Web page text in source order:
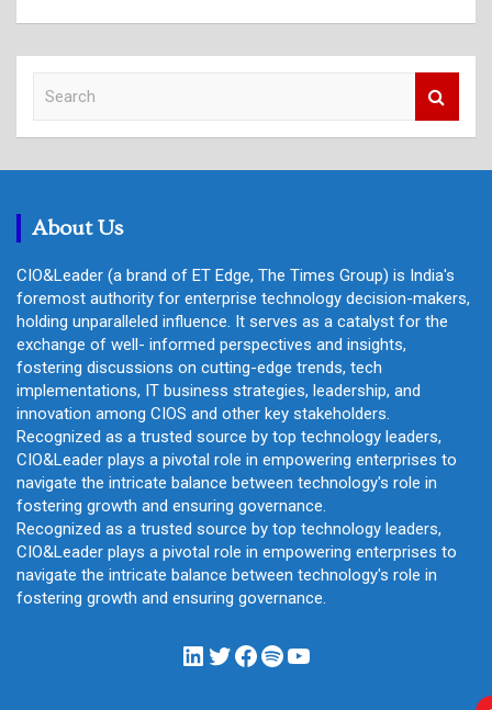
c
About Us
CIO&Leader (a brand of ET Edge, The Times Group) is India's
foremost authority for enterprise technology decision-makers,
holding unparalleled influence. It serves as a catalyst for the
exchange of well- informed perspectives and insights,
fostering discussions on cutting-edge trends, tech
implementations, IT business strategies, leadership, and
innovation among CIOS and other key stakeholders.
Recognized as a trusted source by top technology leaders,
CIO&Leader plays a pivotal role in empowering enterprises to
navigate the intricate balance between technology's role in
fostering growth and ensuring governance.
Recognized as a trusted source by top technology leaders,
CIO&Leader plays a pivotal role in empowering enterprises to
navigate the intricate balance between technology's role in
fostering growth and ensuring governance.
LinkedIn
Twitter
Facebook
Spotify
YouTube